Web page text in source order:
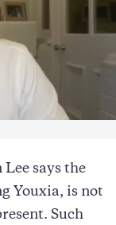
says the
Youxia, is not
Such